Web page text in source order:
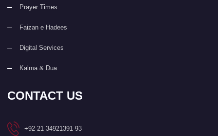
Prayer Times
Faizan e Hadees
Digital Services
Kalma & Dua
CONTACT US
+92 21-34921391-93